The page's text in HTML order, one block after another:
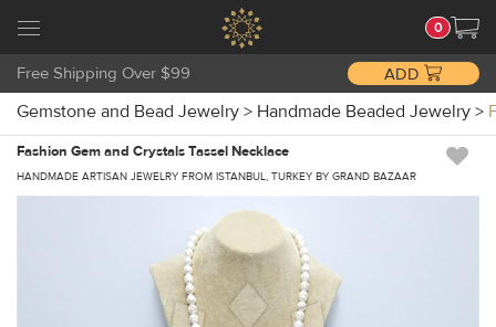
0
Free Shipping Over $99 ADD
Gemstone and Bead Jewelry > Handmade Beaded Jewelry >
Fashion Gem and Crystals Tassel Necklace
HANDMADE ARTISAN JEWELRY FROM ISTANBUL, TURKEY BY GRAND BAZAAR